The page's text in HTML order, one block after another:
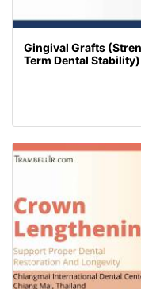
Gingival Grafts
Term Dental Stability)